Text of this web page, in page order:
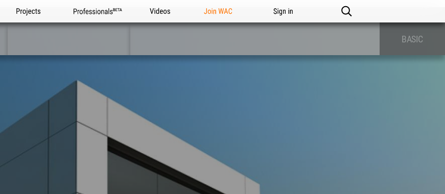
Projects Professionals Videos Join WAC Sign in
BASIC